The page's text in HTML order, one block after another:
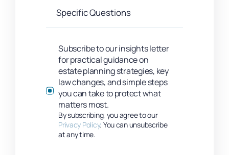
Subscribe to our insights letter
for practical guidance on
estate planning strategies, key
law changes, and simple steps
you can take to protect what
matters most.
By subscribing, you agree to our
Privacy Policy. You can unsubscribe
at any time.